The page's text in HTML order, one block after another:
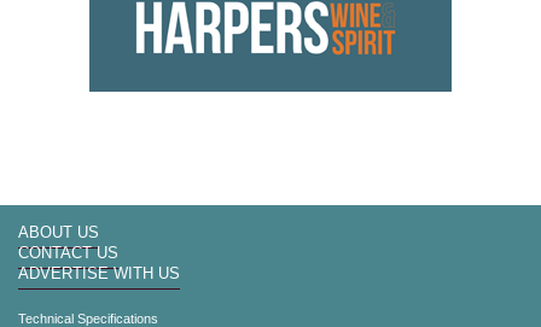
ABOUT US
CONTACT US
ADVERTISE WITH US
Technical Specifications